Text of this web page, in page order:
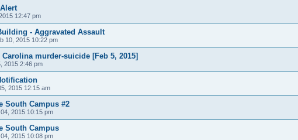
12:47 pm
- Aggravated Assault
10, 2015 10:22 pm
murder-suicide [Feb 5, 2015]
2015 2:46 pm
2015 12:15 am
South Campus #2
2015 10:15 pm
South Campus
2015 10:08 pm